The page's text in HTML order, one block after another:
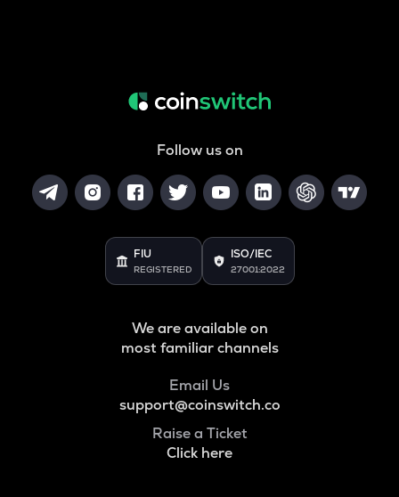
Follow us on
FIU
REGISTERED
ISO/IEC
27001:2022
We are available on
most familiar channels
Email Us
support@coinswitch.co
Raise a Ticket
Click here